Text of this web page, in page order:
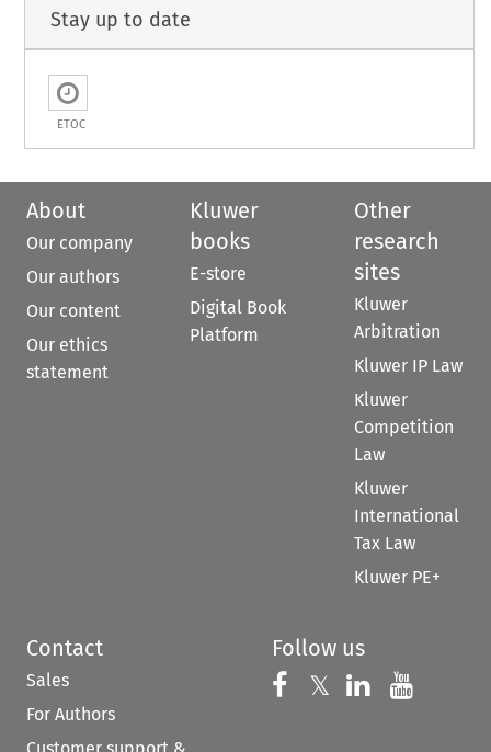
Stay up to date
ETOC
About
Our company
Our authors
Our content
Our ethics
statement
Kluwer
books
E-store
Digital Book
Platform
Other
research
sites
Kluwer
Arbitration
Kluwer IP Law
Kluwer
Competition
Law
Kluwer
International
Tax Law
Kluwer PE+
Contact
Sales
For Authors
Follow us
Follow us on
𝕏 Follow us on
Follow us